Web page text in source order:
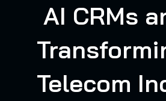
AI CRMs
Telecom